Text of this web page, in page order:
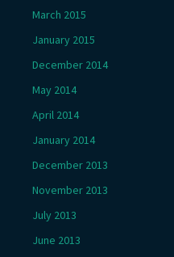
March 2015
January 2015
December 2014
May 2014
April 2014
January 2014
December 2013
November 2013
July 2013
June 2013